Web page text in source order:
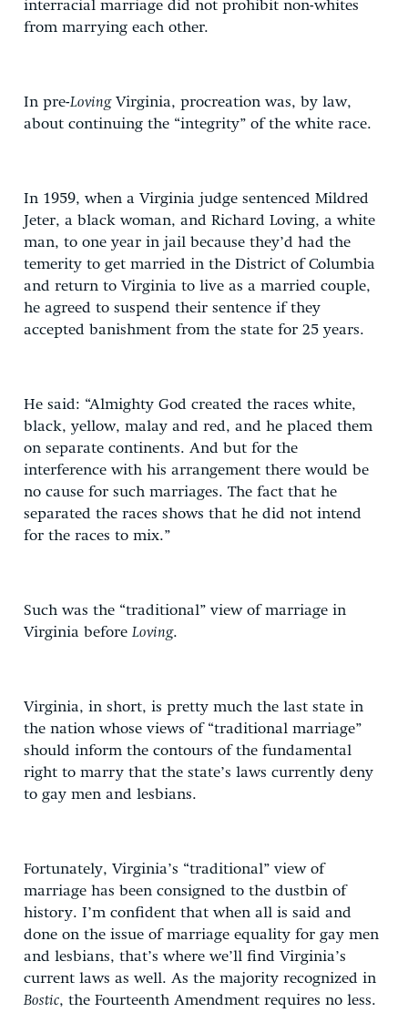
interracial marriage did not prohibit non-whites
from marrying each other.
In pre-LovingVirginia, procreation was, by law,
about continuing the “integrity” of the white race.
In 1959, when a Virginia judge sentenced Mildred
Jeter, a black woman, and Richard Loving, a white
man, to one year in jail because they’d had the
temerity to get married in the District of Columbia
and return to Virginia to live as a married couple,
he agreed to suspend their sentence if they
accepted banishment from the state for 25 years.
He said: “Almighty God created the races white,
black, yellow, malay and red, and he placed them
on separate continents. And but for the
interference with his arrangement there would be
no cause for such marriages. The fact that he
separated the races shows that he did not intend
for the races to mix.”
Such was the “traditional” view of marriage in
Virginia before Loving.
Virginia, in short, is pretty much the last state in
the nation whose views of “traditional marriage”
should inform the contours of the fundamental
right to marry that the state’s laws currently deny
to gay men and lesbians.
Fortunately, Virginia’s “traditional” view of
marriage has been consigned to the dustbin of
history. I’m confident that when all is said and
done on the issue of marriage equality for gay men
and lesbians, that’s where we’ll find Virginia’s
current laws as well. As the majority recognized in
Bostic, the Fourteenth Amendment requires no less.